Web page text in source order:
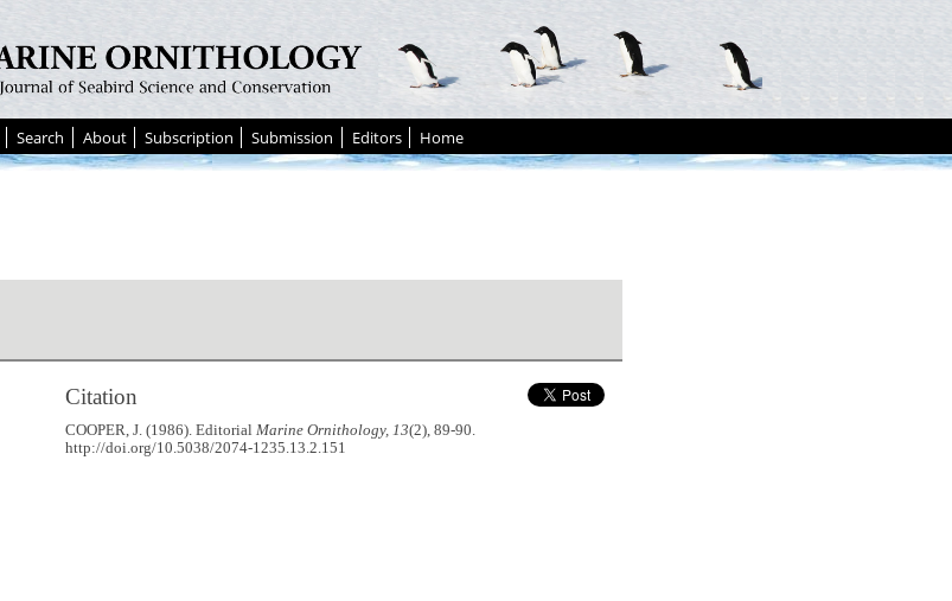
Search About Subscription Submission Editors Home
Citation
COOPER, J. (1986). EditorialMarine Ornithology, 13(2), 89-90.
http://doi.org/10.5038/2074-1235.13.2.151